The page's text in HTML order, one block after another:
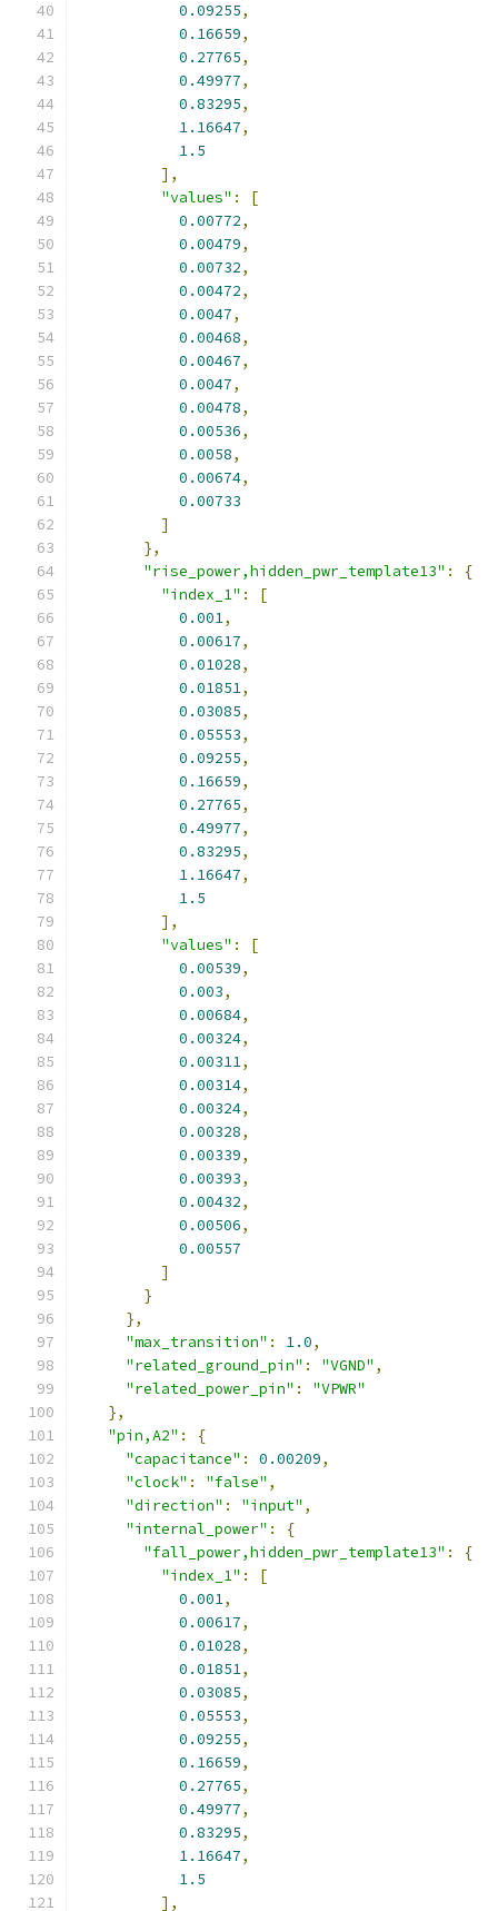
0.09255,
0.16659,
0.27765,
0.49977,
0.83295,
1.16647,
1.5
],
"values" :
[
0.00772,
0.00479,
0.00732,
0.00472,
0.0047,
0.00468,
0.00467,
0.0047,
0.00478,
0.00536,
0.0058,
0.00674,
0.00733
]
},
"rise_power,hidden_pwr_template13" :
{
"index_1" :
[
0.001,
0.00617,
0.01028,
0.01851,
0.03085,
0.05553,
0.09255,
0.16659,
0.27765,
0.49977,
0.83295,
1.16647,
1.5
],
"values" :
[
0.00539,
0.003,
0.00684,
0.00324,
0.00311,
0.00314,
0.00324,
0.00328,
0.00339,
0.00393,
0.00432,
0.00506,
0.00557
]
}
},
"max_transition" : 1.0,
"related_ground_pin" : "VGND" ,
"related_power_pin" :
"VPWR"
},
"pin,A2" :
{
"capacitance" : 0.00209,
"clock" : "false" ,
"direction" : "input" ,
"internal_power" :
{
"fall_power,hidden_pwr_template13" :
{
"index_1" :
[
0.001,
0.00617,
0.01028,
0.01851,
0.03085,
0.05553,
0.09255,
0.16659,
0.27765,
0.49977,
0.83295,
1.16647,
1.5
],